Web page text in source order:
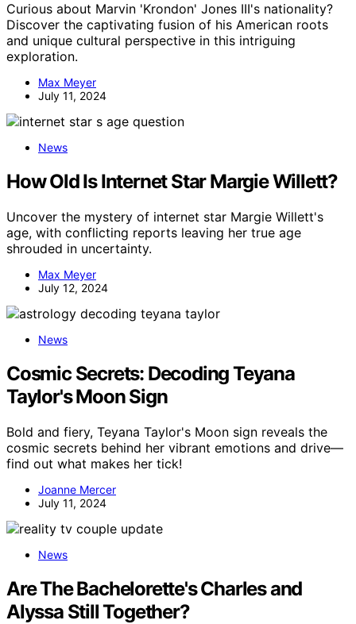
Curious about Marvin 'Krondon' Jones III's nationality?
Discover the captivating fusion of his American roots
and unique cultural perspective in this intriguing
exploration.
Max Meyer
July 11, 2024
News
How Old Is Internet Star Margie Willett?
Uncover the mystery of internet star Margie Willett's
age, with conflicting reports leaving her true age
shrouded in uncertainty.
Max Meyer
July 12, 2024
News
Cosmic Secrets: Decoding Teyana
Taylor's Moon Sign
Bold and fiery, Teyana Taylor's Moon sign reveals the
cosmic secrets behind her vibrant emotions and drive—
find out what makes her tick!
Joanne Mercer
July 11, 2024
News
Are The Bachelorette's Charles and
Alyssa Still Together?